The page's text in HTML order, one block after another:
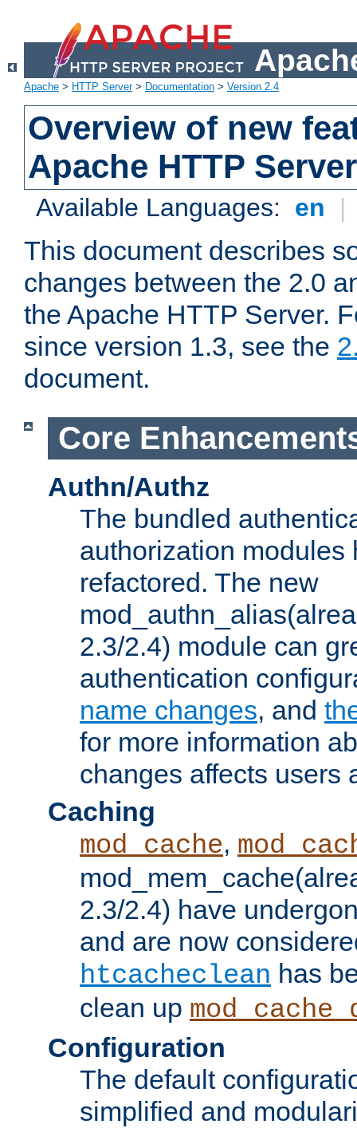
Apache > HTTP Server> Documentation > Version 2.4
Overview of new
Apache HTTP
Available Languages: en |
This document describes
changes between the 2.0
the Apache HTTP Server.
since version 1.3, see the
document.
Core
Authn/Authz
The bundled
authorization modules
refactored. The new
2.3/2.4) module can
authentication
name changes, and
for more information
changes affects users
Caching
mod_cache,
2.3/2.4) have
and are now
htcacheclean has
clean up
Configuration
The default
simplified and